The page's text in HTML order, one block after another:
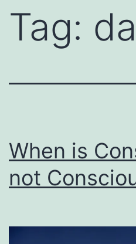
Tag:
When is
not